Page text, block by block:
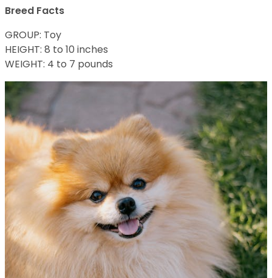
Breed Facts
GROUP: Toy
HEIGHT: 8 to 10 inches
WEIGHT: 4 to 7 pounds